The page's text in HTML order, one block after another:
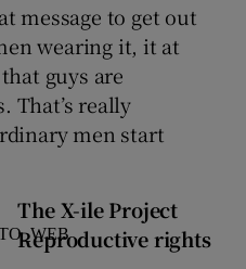
message to get out
wearing it, it at
guys are
That’s really
men start
The X-ile Project
Reproductive rights